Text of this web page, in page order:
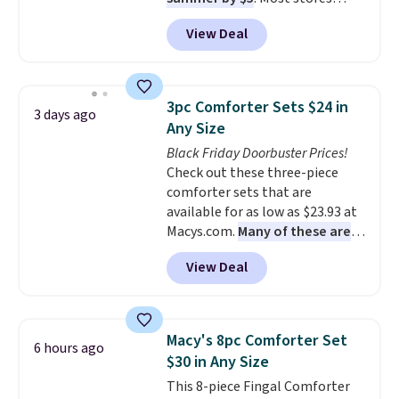
charge around $90. It's designed
to be lightweight and kink-free,
making this more manageable
traditional heavy rubber hose.
Shipping is free when you sign
into or create a free account,
select the $9.99 shipping
option, and use code BDFREE at
checkout.
View Deal
3 days ago
3pc Comforter Sets $24 in
Any Size
Black Friday Doorbuster Prices!
Check out these three-piece
comforter sets that are
available for as low as $23.93 at
Macys.com. Many of these are
perfect for summer.
the florals in this Penelope Set.
It originally sold for $80, but is
find it in the twin-, full/queen-,
or king-size set at this price.
Most of these sets usually sell
for $80. There are also a few
View Deal
6 hours ago
Macy's 8pc Comforter Set
$30 in Any Size
This 8-piece Fingal Comforter